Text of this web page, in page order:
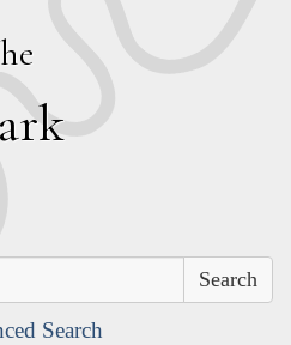
Search